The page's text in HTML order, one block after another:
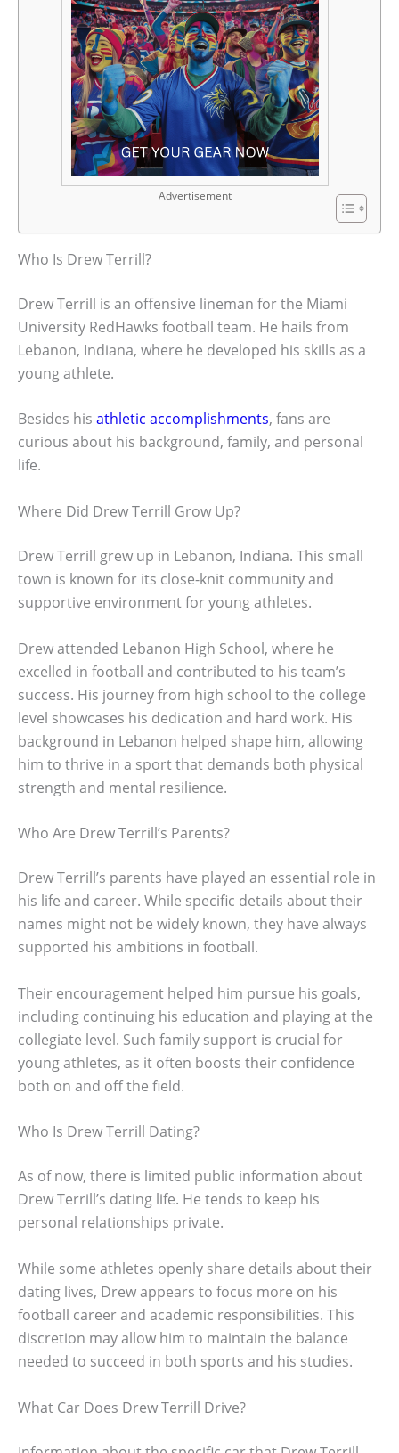
Advertisement
Who Is Drew Terrill?
Drew Terrill is an offensive lineman for the Miami
University RedHawks football team. He hails from
Lebanon, Indiana, where he developed his skills as a
young athlete.
Besides his athletic accomplishments, fans are
curious about his background, family, and personal
life.
Where Did Drew Terrill Grow Up?
Drew Terrill grew up in Lebanon, Indiana. This small
town is known for its close-knit community and
supportive environment for young athletes.
Drew attended Lebanon High School, where he
excelled in football and contributed to his team’s
success. His journey from high school to the college
level showcases his dedication and hard work. His
background in Lebanon helped shape him, allowing
him to thrive in a sport that demands both physical
strength and mental resilience.
Who Are Drew Terrill’s Parents?
Drew Terrill’s parents have played an essential role in
his life and career. While specific details about their
names might not be widely known, they have always
supported his ambitions in football.
Their encouragement helped him pursue his goals,
including continuing his education and playing at the
collegiate level. Such family support is crucial for
young athletes, as it often boosts their confidence
both on and off the field.
Who Is Drew Terrill Dating?
As of now, there is limited public information about
Drew Terrill’s dating life. He tends to keep his
personal relationships private.
While some athletes openly share details about their
dating lives, Drew appears to focus more on his
football career and academic responsibilities. This
discretion may allow him to maintain the balance
needed to succeed in both sports and his studies.
What Car Does Drew Terrill Drive?